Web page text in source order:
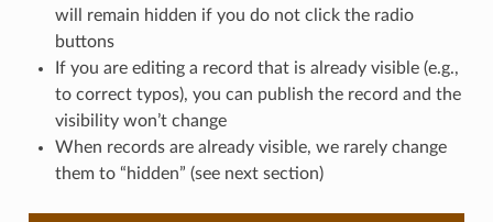
will remain hidden if you do not click the radio
buttons
If you are editing a record that is already visible (e.g.,
to correct typos), you can publish the record and the
visibility won’t change
When records are already visible, we rarely change
them to “hidden” (see next section)